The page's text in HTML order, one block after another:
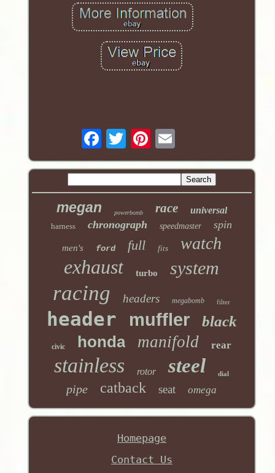
megan powerbomb race universal
harness chronograph speedmaster spin
men's ford full fits watch
exhaust turbo system
racing headers megabomb filter
header muffler black
civic honda manifold rear
stainless rotor steel dial
pipe catback seat omega
Homepage
Contact Us